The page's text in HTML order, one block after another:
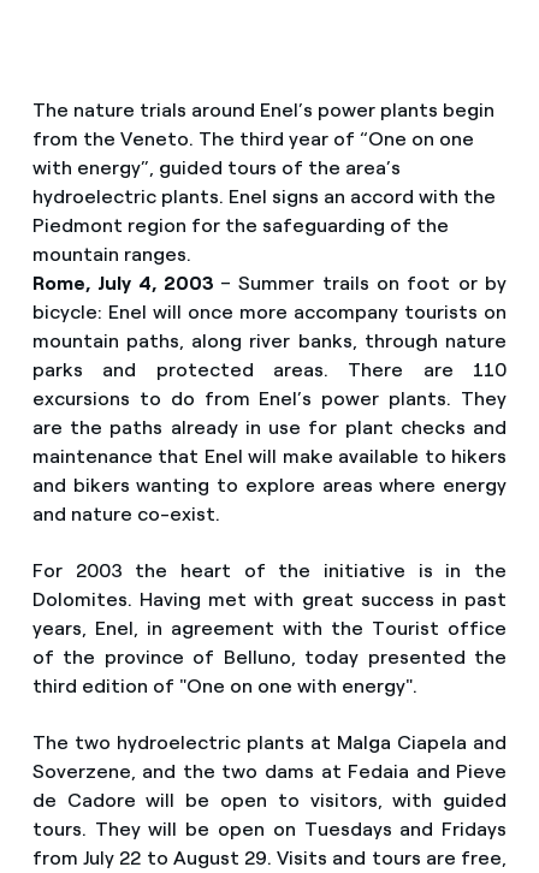
The nature trials around Enel’s power plants begin
from the Veneto. The third year of “One on one
with energy”, guided tours of the area’s
hydroelectric plants. Enel signs an accord with the
Piedmont region for the safeguarding of the
mountain ranges.
Rome, July 4, 2003 – Summer trails on foot or by
bicycle: Enel will once more accompany tourists on
mountain paths, along river banks, through nature
parks and protected areas. There are 110
excursions to do from Enel’s power plants. They
are the paths already in use for plant checks and
maintenance that Enel will make available to hikers
and bikers wanting to explore areas where energy
and nature co-exist.
For 2003 the heart of the initiative is in the
Dolomites. Having met with great success in past
years, Enel, in agreement with the Tourist office
of the province of Belluno, today presented the
third edition of "One on one with energy".
The two hydroelectric plants at Malga Ciapela and
Soverzene, and the two dams at Fedaia and Pieve
de Cadore will be open to visitors, with guided
tours. They will be open on Tuesdays and Fridays
from July 22 to August 29. Visits and tours are free,